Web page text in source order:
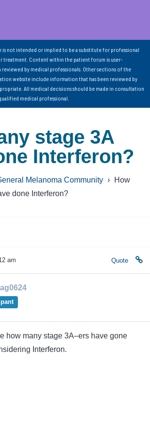
not intended or implied to be a substitute for professional
treatment. Content within the patient forum is user-
reviewed by medical professionals. Other sections of the
website include information that has been reviewed by
All medical decisions should be made in consultation
medical professional.
stage 3A
Interferon?
Melanoma Community ›
How
done Interferon?
am Quote
how many stage 3A–ers have gone
Interferon.